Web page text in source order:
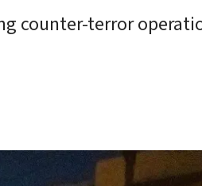
counter-terror